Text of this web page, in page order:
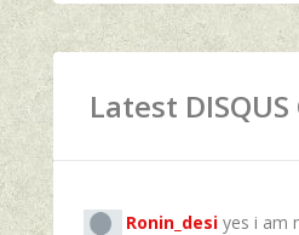
Latest
Ronin_desi yes i am